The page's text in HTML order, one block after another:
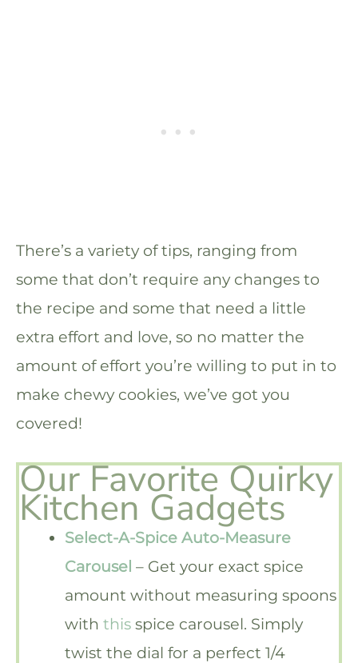
There’s a variety of tips, ranging from
some that don’t require any changes to
the recipe and some that need a little
extra effort and love, so no matter the
amount of effort you’re willing to put in to
make chewy cookies, we’ve got you
covered!
Our Favorite Quirky
Kitchen Gadgets
Select-A-Spice Auto-Measure
Carousel – Get your exact spice
amount without measuring spoons
with thisspice carousel. Simply
twist the dial for a perfect 1/4